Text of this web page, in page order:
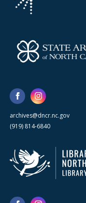
archives@dncr.nc.gov
(919) 814-6840